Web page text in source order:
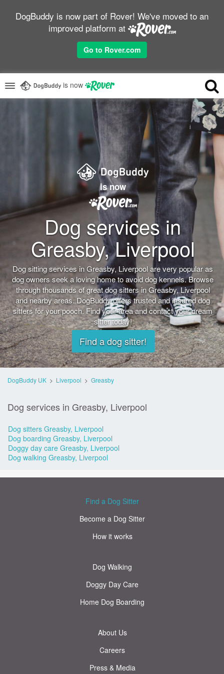
DogBuddy is now part of Rover! We've moved to an
improved platform at
Go to Rover.com
is now
is now
Dog services in
Greasby, Liverpool
Dog sitting services in Greasby, Liverpool are very popular as
dog owners seek a loving home to avoid dog kennels. Browse
through thousands of great dog sitters in Greasby, Liverpool
and nearby areas. DogBuddy offers trusted and insured dog
sitters for your pooch. Find your area and contact your dream
sitter today!
Find a dog sitter!
DogBuddy UK > Liverpool > Greasby
Dog services in Greasby, Liverpool
Dog sitters Greasby, Liverpool
Dog boarding Greasby, Liverpool
Doggy day care Greasby, Liverpool
Dog walking Greasby, Liverpool
Find a Dog Sitter
Become a Dog Sitter
How it works
Dog Walking
Doggy Day Care
Home Dog Boarding
About Us
Careers
Press & Media